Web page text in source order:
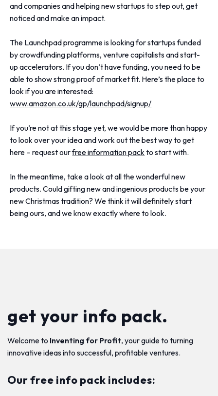
and companies and helping new startups to step out, get
noticed and make an impact.
The Launchpad programme is looking for startups funded
by crowdfunding platforms, venture capitalists and start-
up accelerators. If you don’t have funding, you need to be
able to show strong proof of market fit. Here’s the place to
look if you are interested:
www.amazon.co.uk/gp/launchpad/signup/
If you’re not at this stage yet, we would be more than happy
to look over your idea and work out the best way to get
here – request ourfree information pack to start with.
In the meantime, take a look at all the wonderful new
products. Could gifting new and ingenious products be your
new Christmas tradition? We think it will definitely start
being ours, and we know exactly where to look.
get your info pack.
Welcome to Inventing for Profit, your guide to turning
innovative ideas into successful, profitable ventures.
Our free info pack includes: